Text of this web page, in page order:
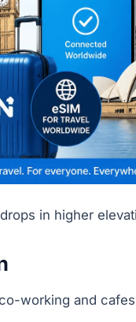
in higher
working and